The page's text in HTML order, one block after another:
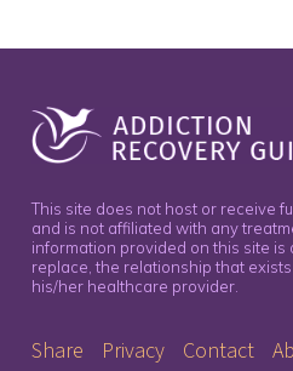
This site does not host or receive
and is not affiliated with any
information provided on this site is
replace, the relationship that
his/her healthcare provider.
Share Privacy Contact